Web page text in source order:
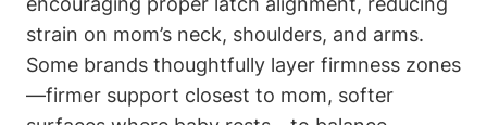
strain on ⁣mom’s neck, shoulders, and arms.
Some brands thoughtfully layer firmness zones
—firmer support closest to mom,​ softer